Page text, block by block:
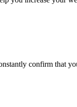
confirm that